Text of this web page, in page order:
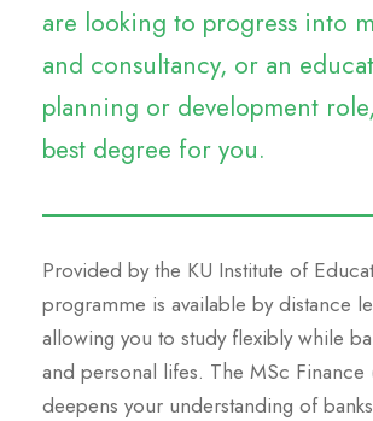
are looking to progress into
and consultancy, or an
planning or development
best degree for you.
Provided by the KU Institute of
programme is available by distance
allowing you to study flexibly while
and personal lifes. The MSc Finance
deepens your understanding of